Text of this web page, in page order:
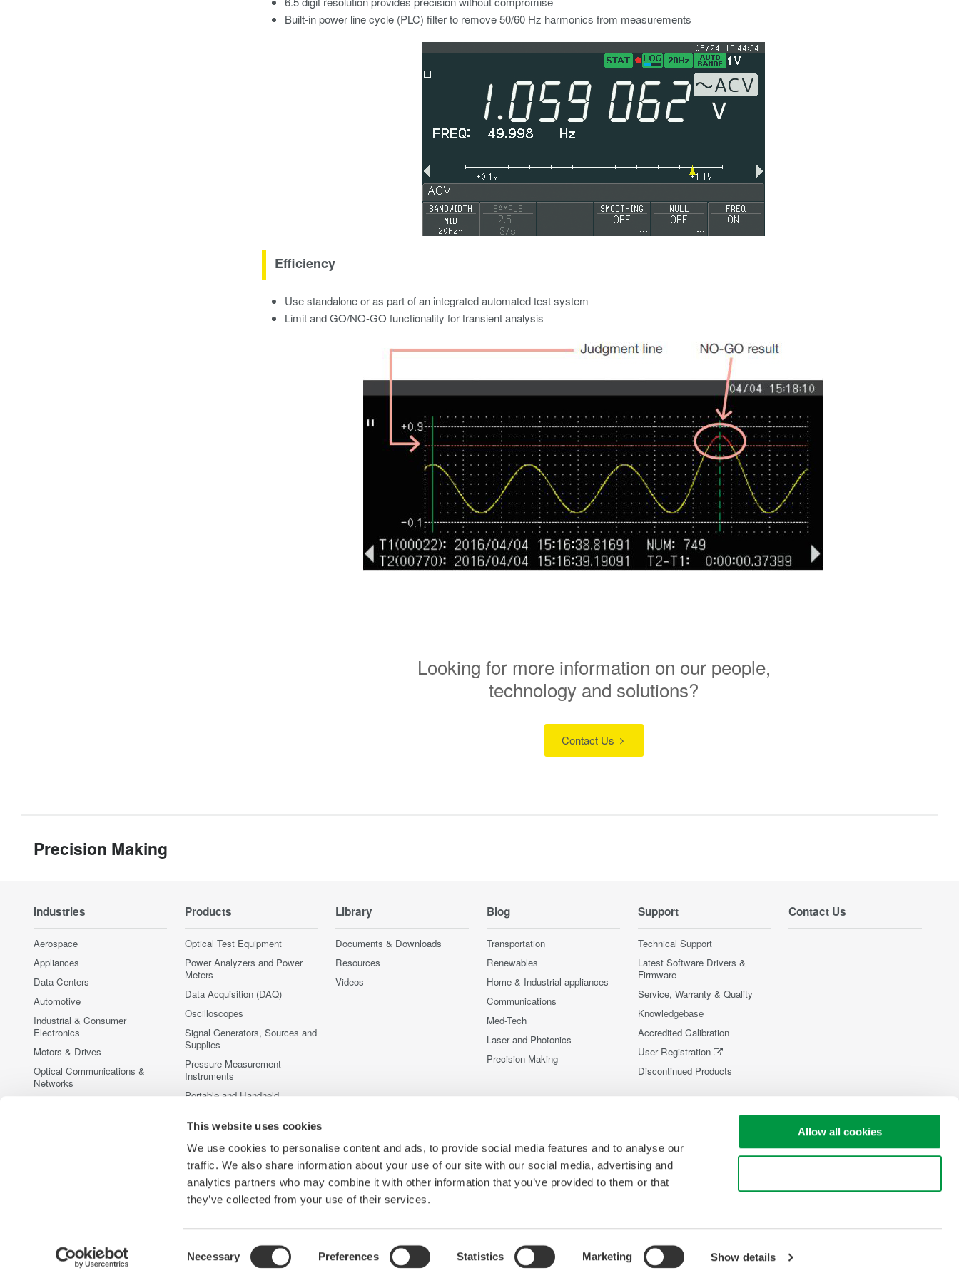
This website uses cookies
We use cookies to personalise content and ads, to provide social media features and to analyse our
traffic. We also share information about your use of our site with our social media, advertising and
analytics partners who may combine it with other information that you’ve provided to them or that
they’ve collected from your use of their services.
Selection
Necessary Preferences Statistics Marketing Show details
Allow all cookies
Built-in power line cycle (PLC) filter to remove 50/60 Hz harmonics from measurements
Efficiency
Use standalone or as part of an integrated automated test system
Limit and GO/NO-GO functionality for transient analysis
Looking for more information on our people,
technology and solutions?
Contact Us
Precision Making
Industries
Aerospace
Appliances
Data Centers
Automotive
Industrial & Consumer
Electronics
Motors & Drives
Optical Communications &
Networks
Products
Optical Test Equipment
Power Analyzers and Power
Meters
Data Acquisition (DAQ)
Oscilloscopes
Signal Generators, Sources and
Supplies
Pressure Measurement
Instruments
Portable and Handheld
Accessories
Discontinued Products
Library
Documents & Downloads
Resources
Videos
Blog
Transportation
Renewables
Home & Industrial appliances
Communications
Med-Tech
Laser and Photonics
Precision Making
Support
Technical Support
Latest Software Drivers &
Firmware
Service, Warranty & Quality
Knowledgebase
Accredited Calibration
User Registration
Discontinued Products
Contact Us
Yokogawa Electric Corporation Our businesses Privacy Notice Terms of Use Cookie Policy Sitemap Copyright © 2008-2026 Yokogawa Test&Measurement Corporation